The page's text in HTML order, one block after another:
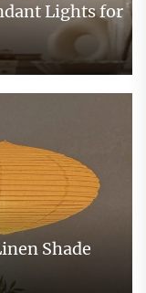
Lights for
Shade